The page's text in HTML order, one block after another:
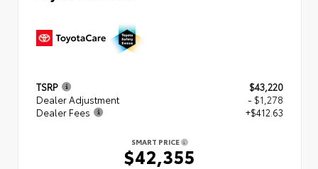
TSRP
$43,220
Dealer Adjustment
- $1,278
Dealer Fees
+$412.63
SMART PRICE
$42,355